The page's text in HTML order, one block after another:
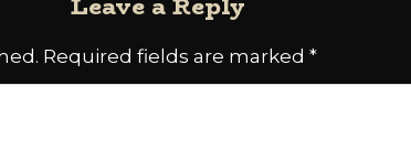
Required fields are marked *